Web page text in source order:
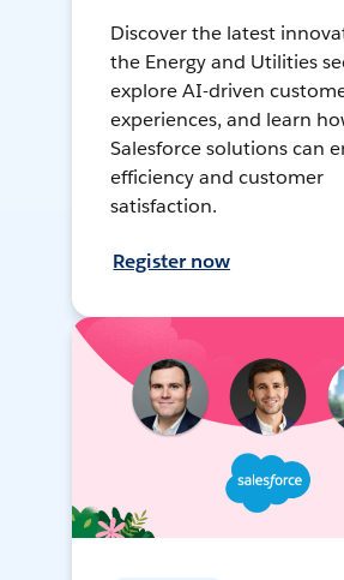
Discover the latest
the Energy and Utilities
explore AI-driven
experiences, and learn
Salesforce solutions can
efficiency and customer
satisfaction.
Register now